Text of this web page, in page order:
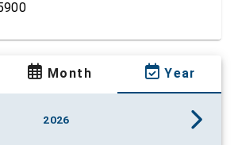
Month Year
2026